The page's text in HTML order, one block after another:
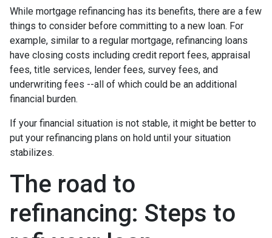
While mortgage refinancing has its benefits, there are a few
things to consider before committing to a new loan. For
example, similar to a regular mortgage, refinancing loans
have closing costs including credit report fees, appraisal
fees, title services, lender fees, survey fees, and
underwriting fees --all of which could be an additional
financial burden.
If your financial situation is not stable, it might be better to
put your refinancing plans on hold until your situation
stabilizes.
The road to
refinancing: Steps to